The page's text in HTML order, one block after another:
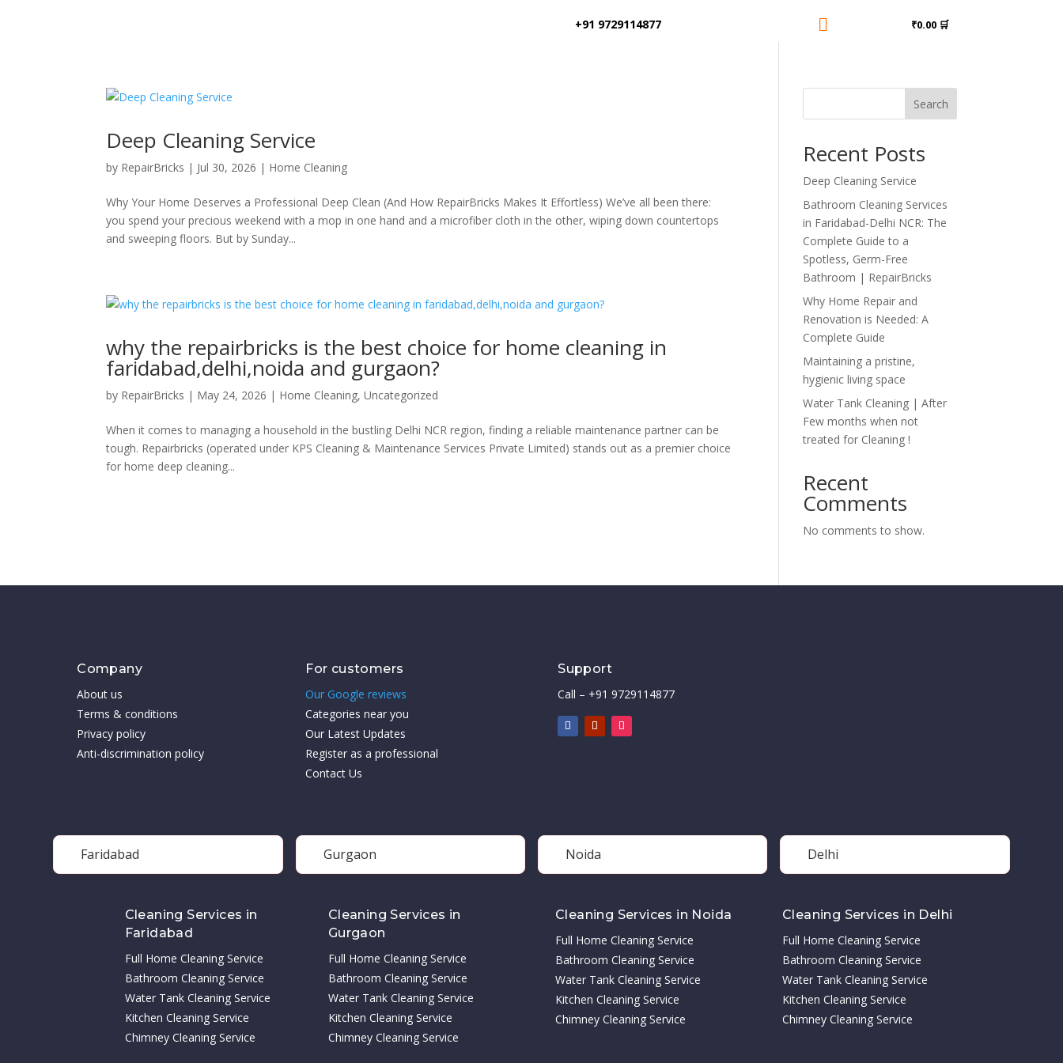
+91 9729114877  ₹0.00 🛒
Deep Cleaning Service
by RepairBricks | Jul 30, 2026 | Home Cleaning
Why Your Home Deserves a Professional Deep Clean (And How RepairBricks Makes It Effortless) We’ve all been there:
you spend your precious weekend with a mop in one hand and a microfiber cloth in the other, wiping down countertops
and sweeping floors. But by Sunday...
why the repairbricks is the best choice for home cleaning in
faridabad,delhi,noida and gurgaon?
by RepairBricks | May 24, 2026 | Home Cleaning,Uncategorized
When it comes to managing a household in the bustling Delhi NCR region, finding a reliable maintenance partner can be
tough. Repairbricks (operated under KPS Cleaning & Maintenance Services Private Limited) stands out as a premier choice
for home deep cleaning...
Search
Recent Posts
Deep Cleaning Service
Bathroom Cleaning Services
in Faridabad-Delhi NCR: The
Complete Guide to a
Spotless, Germ-Free
Bathroom | RepairBricks
Why Home Repair and
Renovation is Needed: A
Complete Guide
Maintaining a pristine,
hygienic living space
Water Tank Cleaning | After
Few months when not
treated for Cleaning !
Recent
Comments
No comments to show.
Company
About us
Terms & conditions
Privacy policy
Anti-discrimination policy
For customers
Our Google reviews
Categories near you
Our Latest Updates
Register as a professional
Contact Us
Support
Call – +91 9729114877
Faridabad Gurgaon Noida Delhi
Cleaning Services in
Faridabad
Full Home Cleaning Service
Bathroom Cleaning Service
Water Tank Cleaning Service
Kitchen Cleaning Service
Chimney Cleaning Service
Cleaning Services in
Gurgaon
Full Home Cleaning Service
Bathroom Cleaning Service
Water Tank Cleaning Service
Kitchen Cleaning Service
Chimney Cleaning Service
Cleaning Services in Noida
Full Home Cleaning Service
Bathroom Cleaning Service
Water Tank Cleaning Service
Kitchen Cleaning Service
Chimney Cleaning Service
Cleaning Services in Delhi
Full Home Cleaning Service
Bathroom Cleaning Service
Water Tank Cleaning Service
Kitchen Cleaning Service
Chimney Cleaning Service